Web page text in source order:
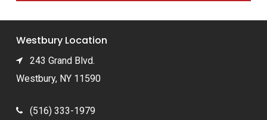
Westbury Location
243 Grand Blvd.
Westbury, NY 11590
(516) 333-1979